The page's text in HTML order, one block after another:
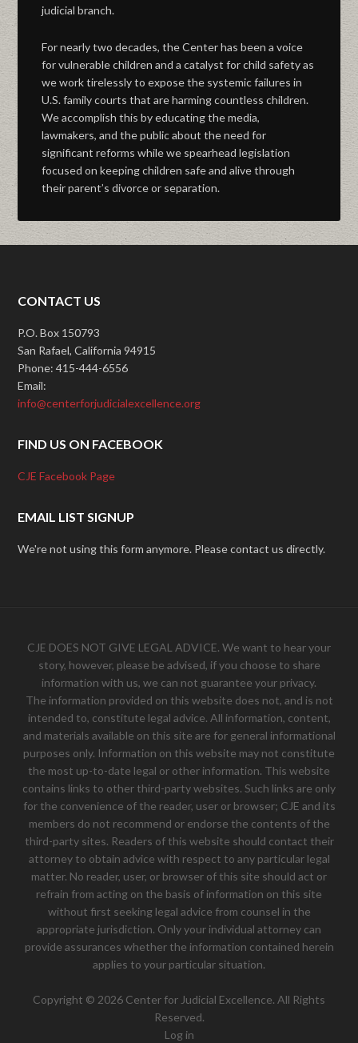
judicial branch.
For nearly two decades, the Center has been a voice
for vulnerable children and a catalyst for child safety as
we work tirelessly to expose the systemic failures in
U.S. family courts that are harming countless children.
We accomplish this by educating the media,
lawmakers, and the public about the need for
significant reforms while we spearhead legislation
focused on keeping children safe and alive through
their parent’s divorce or separation.
CONTACT US
P.O. Box 150793
San Rafael, California 94915
Phone: 415-444-6556
Email:
info@centerforjudicialexcellence.org
FIND US ON FACEBOOK
CJE Facebook Page
EMAIL LIST SIGNUP
We're not using this form anymore. Please contact us directly.
CJE DOES NOT GIVE LEGAL ADVICE. We want to hear your
story, however, please be advised, if you choose to share
information with us, we can not guarantee your privacy.
The information provided on this website does not, and is not
intended to, constitute legal advice. All information, content,
and materials available on this site are for general informational
purposes only. Information on this website may not constitute
the most up-to-date legal or other information. This website
contains links to other third-party websites. Such links are only
for the convenience of the reader, user or browser; CJE and its
members do not recommend or endorse the contents of the
third-party sites. Readers of this website should contact their
attorney to obtain advice with respect to any particular legal
matter. No reader, user, or browser of this site should act or
refrain from acting on the basis of information on this site
without first seeking legal advice from counsel in the
appropriate jurisdiction. Only your individual attorney can
provide assurances whether the information contained herein
applies to your particular situation.
Copyright © 2026 Center for Judicial Excellence. All Rights
Reserved.
Log in